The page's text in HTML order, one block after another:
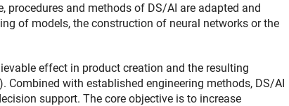
and methods of DS/AI are adapted and
of models, the construction of neural networks or the
effect in product creation and the resulting
with established engineering methods, DS/AI
support. The core objective is to increase